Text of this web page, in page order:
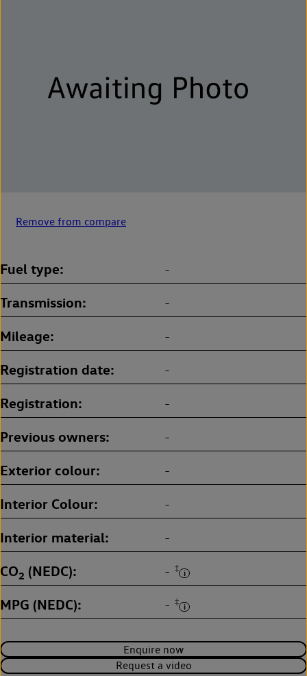
Remove from compare
Enquire now
Request a video
Fuel type -
Transmission -
Mileage -
Registration date -
Registration -
Previous owners -
Exterior colour -
Interior Colour -
Interior material -
CO2 (NEDC) - ‡
MPG (NEDC) - ‡